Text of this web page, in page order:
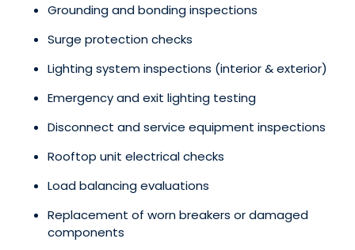
Grounding and bonding inspections
Surge protection checks
Lighting system inspections (interior & exterior)
Emergency and exit lighting testing
Disconnect and service equipment inspections
Rooftop unit electrical checks
Load balancing evaluations
Replacement of worn breakers or damaged
components